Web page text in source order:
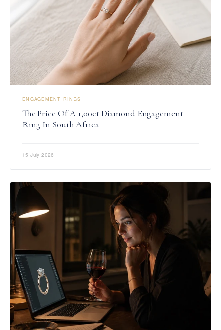
ENGAGEMENT RINGS
The Price Of A 1,00ct Diamond Engagement
Ring In South Africa
15 July 2026